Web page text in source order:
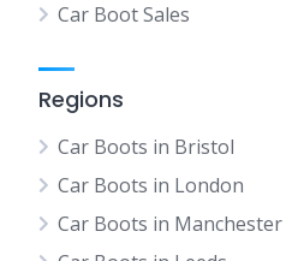
Car Boot Sales
Regions
Car Boots in Bristol
Car Boots in London
Car Boots in Manchester